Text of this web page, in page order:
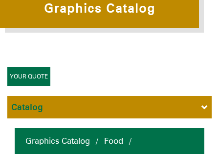
Graphics Catalog
Graphics Catalog / Food /
YOUR QUOTE
Catalog